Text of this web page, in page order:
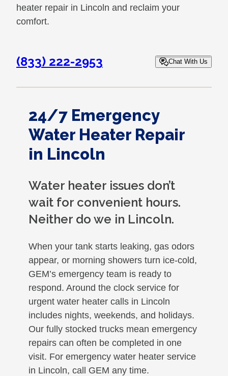
heater repair in Lincoln and reclaim your
comfort.
(833) 222-2953 Chat With Us
24/7 Emergency
Water Heater Repair
in Lincoln
Water heater issues don’t
wait for convenient hours.
Neither do we in Lincoln.
When your tank starts leaking, gas odors
appear, or morning showers turn ice-cold,
GEM’s emergency team is ready to
respond. Around the clock service for
urgent water heater calls in Lincoln
includes nights, weekends, and holidays.
Our fully stocked trucks mean emergency
repairs can often be completed in one
visit. For emergency water heater service
in Lincoln, call GEM any time.